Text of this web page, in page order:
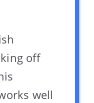
off
well